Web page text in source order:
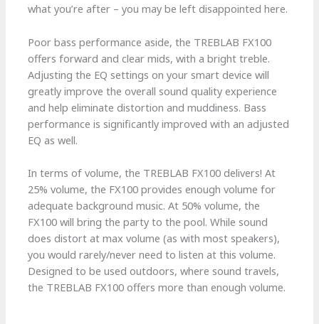
what you’re after – you may be left disappointed here.
Poor bass performance aside, the TREBLAB FX100
offers forward and clear mids, with a bright treble.
Adjusting the EQ settings on your smart device will
greatly improve the overall sound quality experience
and help eliminate distortion and muddiness. Bass
performance is significantly improved with an adjusted
EQ as well.
In terms of volume, the TREBLAB FX100 delivers! At
25% volume, the FX100 provides enough volume for
adequate background music. At 50% volume, the
FX100 will bring the party to the pool. While sound
does distort at max volume (as with most speakers),
you would rarely/never need to listen at this volume.
Designed to be used outdoors, where sound travels,
the TREBLAB FX100 offers more than enough volume.